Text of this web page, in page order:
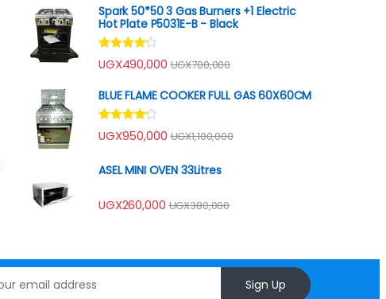
Spark 50*50 3 Gas Burners +1 Electric
Hot Plate P5031E-B - Black
Rated
4.00out
UGX490,000 UGX700,000
BLUE FLAME COOKER FULL GAS 60X60CM
Rated
4.00out
UGX950,000 UGX1,100,000
ASEL MINI OVEN 33Litres
UGX260,000 UGX380,000
Sign Up